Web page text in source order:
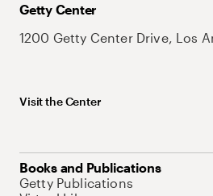
Getty Center
1200 Getty Center Drive, Los
Visit the Center
Books and Publications
Getty Publications